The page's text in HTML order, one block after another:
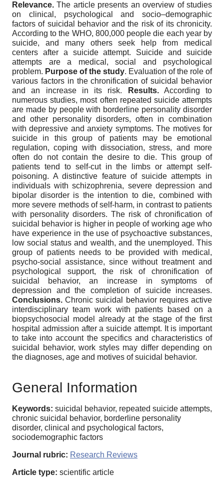
Relevance. The article presents an overview of studies
on clinical, psychological and socio–demographic
factors of suicidal behavior and the risk of its chronicity.
According to the WHO, 800,000 people die each year by
suicide, and many others seek help from medical
centers after a suicide attempt. Suicide and suicide
attempts are a medical, social and psychological
problem. Purpose of the study. Evaluation of the role of
various factors in the chronification of suicidal behavior
and an increase in its risk.
Results.According to
numerous studies, most often repeated suicide attempts
are made by people with borderline personality disorder
and other personality disorders, often in combination
with depressive and anxiety symptoms. The motives for
suicide in this group of patients may be emotional
regulation, coping with dissociation, stress, and more
often do not contain the desire to die. This group of
patients tend to self-cut in the limbs or attempt self-
poisoning. A distinctive feature of suicide attempts in
individuals with schizophrenia, severe depression and
bipolar disorder is the intention to die, combined with
more severe methods of self-harm, in contrast to patients
with personality disorders. The risk of chronification of
suicidal behavior is higher in people of working age who
have experience in the use of psychoactive substances,
low social status and wealth, and the unemployed. This
group of patients needs to be provided with medical,
psycho-social assistance, since without treatment and
psychological support, the risk of chronification of
suicidal behavior, an increase in symptoms of
depression and the completion of suicide increases.
Conclusions. Chronic suicidal behavior requires active
interdisciplinary team work with patients based on a
biopsychosocial model already at the stage of the first
hospital admission after a suicide attempt. It is important
to take into account the specifics and characteristics of
suicidal behavior, work styles may differ depending on
the diagnoses, age and motives of suicidal behavior.
General Information
Keywords: suicidal behavior, repeated suicide attempts,
chronic suicidal behavior, borderline personality
disorder, clinical and psychological factors,
sociodemographic factors
Journal rubric: Research Reviews
Article type: scientific article